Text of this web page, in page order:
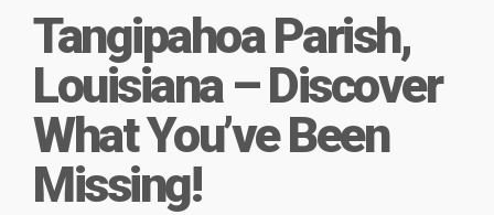
Tangipahoa Parish,
Louisiana – Discover
What You’ve Been
Missing!